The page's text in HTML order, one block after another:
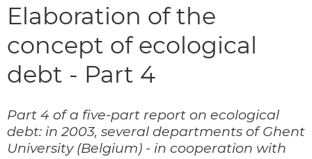
Elaboration of the
concept of ecological
debt - Part 4
Part 4 of a five-part report on ecological
debt: in 2003, several departments of Ghent
University (Belgium) - in cooperation with